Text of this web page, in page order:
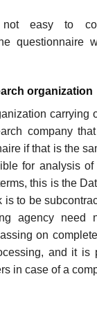
easy to
questionnaire
organization
carrying
company
if that is the
for analysis of
this is the
is to be
agency need
on
and it is
in case of a